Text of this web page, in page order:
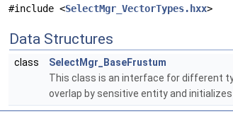
#include <SelectMgr_VectorTypes.hxx>
Data Structures
class
SelectMgr_BaseFrustum
This class is an interface for different
overlap by sensitive entity and